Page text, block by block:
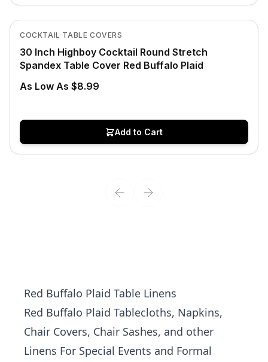
In Stock
COCKTAIL TABLE COVERS
30 Inch Highboy Cocktail Round Stretch
Spandex Table Cover Red Buffalo Plaid
As Low As $8.99
Add to Cart
View product
Red Buffalo Plaid Table Linens
Red Buffalo Plaid Tablecloths, Napkins,
Chair Covers, Chair Sashes, and other
Linens For Special Events and Formal